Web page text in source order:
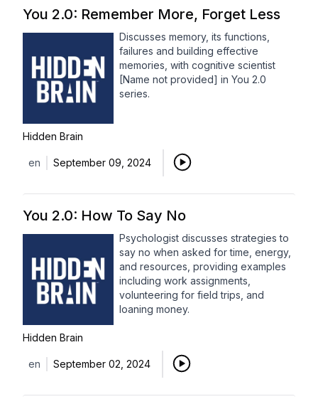
You 2.0: Remember More, Forget Less
Discusses memory, its functions,
failures and building effective
memories, with cognitive scientist
[Name not provided] in You 2.0
series.
Hidden Brain
en September 09, 2024
You 2.0: How To Say No
Psychologist discusses strategies to
say no when asked for time, energy,
and resources, providing examples
including work assignments,
volunteering for field trips, and
loaning money.
Hidden Brain
en September 02, 2024